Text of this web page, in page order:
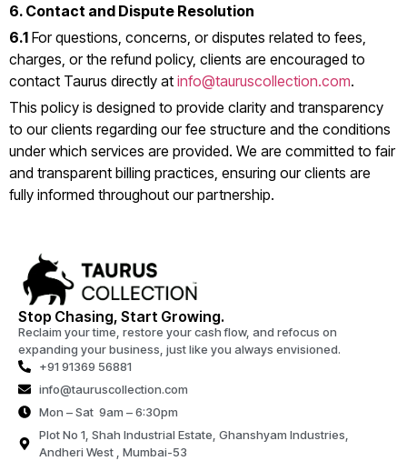
6. Contact and Dispute Resolution
6.1 For questions, concerns, or disputes related to fees,
charges, or the refund policy, clients are encouraged to
contact Taurus directly at info@tauruscollection.com.
This policy is designed to provide clarity and transparency
to our clients regarding our fee structure and the conditions
under which services are provided. We are committed to fair
and transparent billing practices, ensuring our clients are
fully informed throughout our partnership.
Stop Chasing, Start Growing.
Reclaim your time, restore your cash flow, and refocus on
expanding your business, just like you always envisioned.
+91 91369 56881
info@tauruscollection.com
Mon – Sat 9am – 6:30pm
Plot No 1, Shah Industrial Estate, Ghanshyam Industries,
Andheri West , Mumbai-53